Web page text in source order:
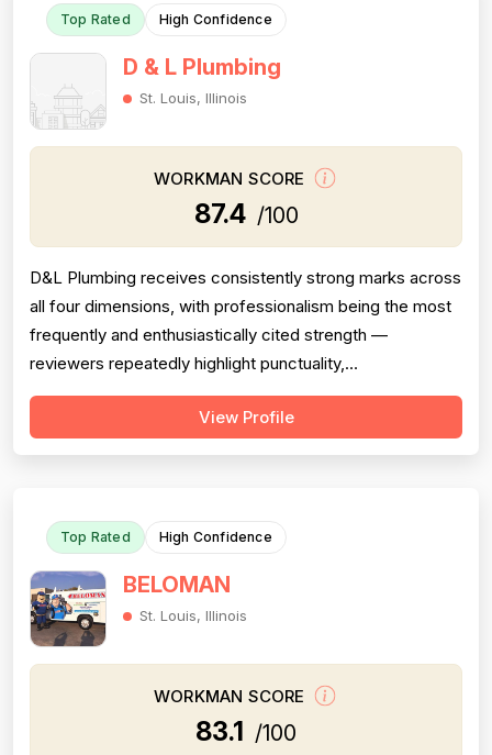
Top Rated High Confidence
D & L Plumbing
St. Louis, Illinois
WORKMAN SCORE
87.4 /100
D&L Plumbing receives consistently strong marks across
all four dimensions, with professionalism being the most
frequently and enthusiastically cited strength —
reviewers repeatedly highlight punctuality,
communication, cleanliness, and courteous attitudes.
Project completion is also a clear strength, with multiple
View Profile
Top Rated High Confidence
BELOMAN
St. Louis, Illinois
WORKMAN SCORE
83.1 /100